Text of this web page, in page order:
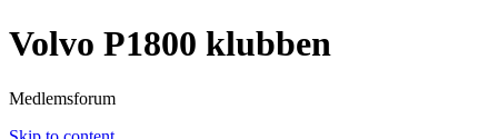
Volvo P1800 klubben
Medlemsforum